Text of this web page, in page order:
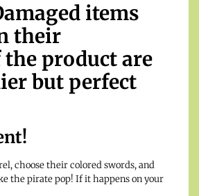
items
their
product are
but perfect
choose their colored swords, and
the pirate pop! If it happens on your